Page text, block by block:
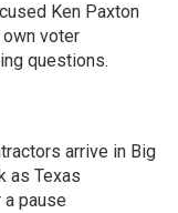
Ken Paxton
voter
questions.
arrive in Big
as Texas
pause